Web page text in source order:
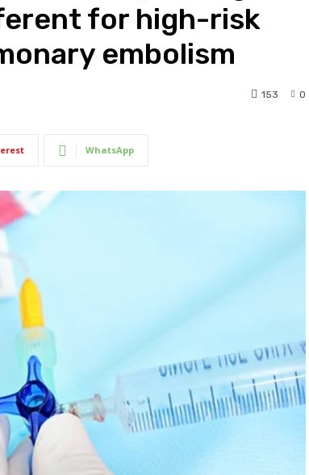
for high-risk
embolism
0
153
WhatsApp